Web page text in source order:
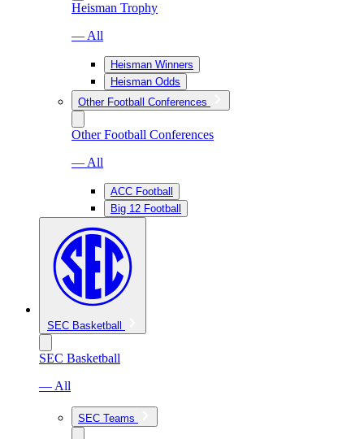
Heisman Trophy
— All
Heisman Winners
Heisman Odds
Other Football Conferences
Other Football Conferences
— All
ACC Football
Big 12 Football
SEC Basketball
SEC Basketball
— All
SEC Teams